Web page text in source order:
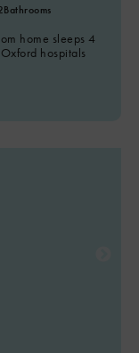
Bathrooms
home sleeps 4
hospitals